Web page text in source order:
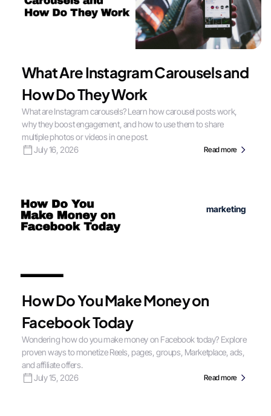
What Are Instagram Carousels and
How Do They Work
What are Instagram carousels? Learn how carousel posts work,
why they boost engagement, and how to use them to share
multiple photos or videos in one post.
July 16, 2026
Read more
marketing
How Do You Make Money on
Facebook Today
Wondering how do you make money on Facebook today? Explore
proven ways to monetize Reels, pages, groups, Marketplace, ads,
and affiliate offers.
July 15, 2026
Read more